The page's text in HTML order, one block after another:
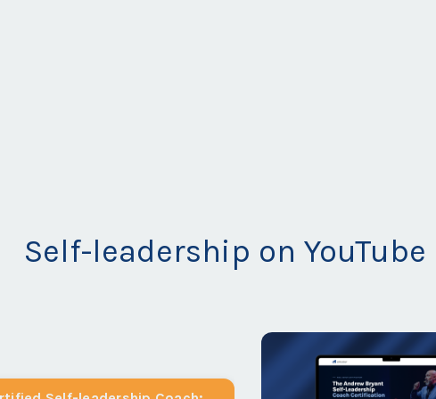
Self-leadership on YouTube